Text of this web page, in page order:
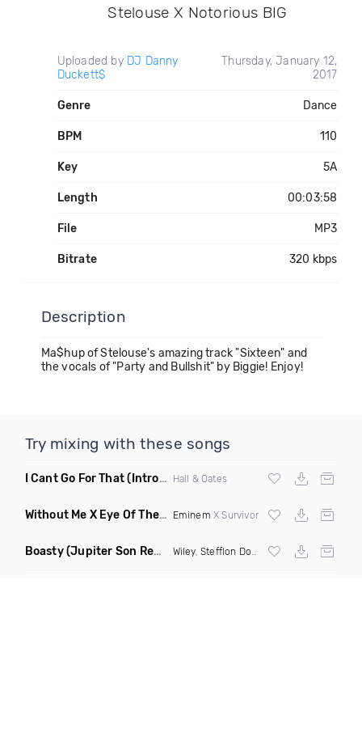
Stelouse X Notorious BIG
Uploaded by DJ Danny
Duckett$
Thursday, January 12,
2017
Genre Dance
BPM 110
Key 5A
Length 00:03:58
File MP3
Bitrate 320 kbps
Description
Ma$hup of Stelouse's amazing track "Sixteen" and
the vocals of "Party and Bullshit" by Biggie! Enjoy!
Try mixing with these songs
I Cant Go For That(Intro Edit) Hall & Oates
Without Me X Eye Of The Tiger (Jon Junior Mashup)
Eminem X Survivor
Boasty(Jupiter Son Remix) Wiley, Stefflon Don , Idris Alba & Sean Paul